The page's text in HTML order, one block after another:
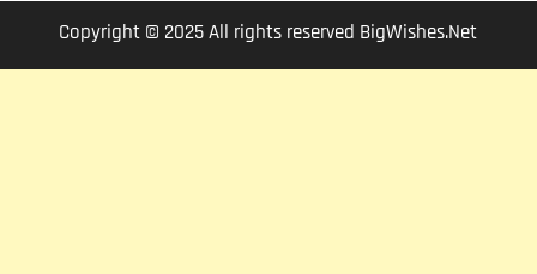
Copyright © 2025 All rights reserved BigWishes.Net